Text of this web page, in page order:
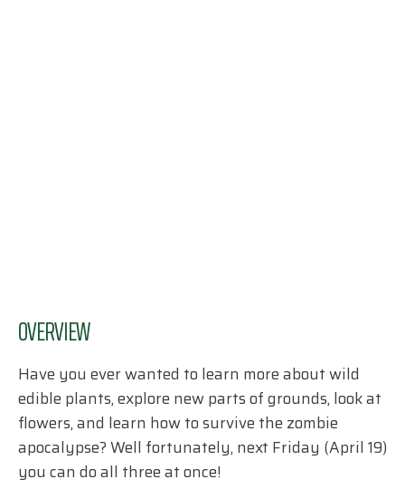
OVERVIEW
Have you ever wanted to learn more about wild
edible plants, explore new parts of grounds, look at
flowers, and learn how to survive the zombie
apocalypse? Well fortunately, next Friday (April 19)
you can do all three at once!